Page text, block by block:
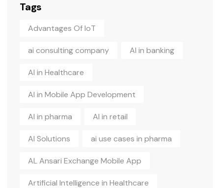
Tags
Advantages Of IoT
ai consulting company AI in banking
AI in Healthcare
AI in Mobile App Development
AI in pharma AI in retail
AI Solutions ai use cases in pharma
AL Ansari Exchange Mobile App
Artificial Intelligence in Healthcare